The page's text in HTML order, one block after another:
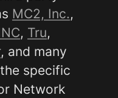
MC2, Inc.
, Tru
, and many
specific
Network